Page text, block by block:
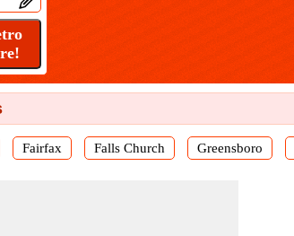
Fairfax Falls Church Greensboro